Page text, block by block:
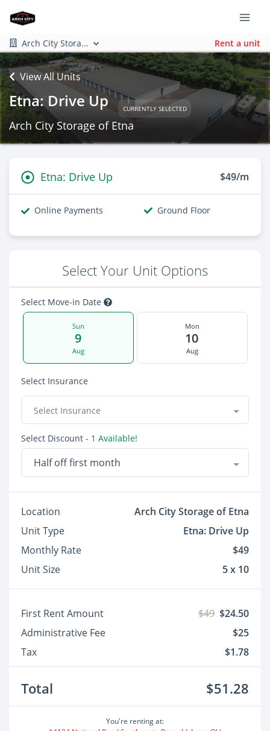
Arch City Stora... Rent a unit
View All Units
Etna: Drive Up CURRENTLY SELECTED
Arch City Storage of Etna
Etna: Drive Up $49/m
Online Payments Ground Floor
Select Your Unit Options
Select Move-in Date
Sun
9
Aug
Mon
10
Aug
Select Insurance
Select Insurance
Select Discount - 1 Available!
Half off first month
Location
Arch City Storage of Etna
Unit Type
Etna: Drive Up
Monthly Rate
$49
Unit Size
5 x 10
First Rent Amount $49 $24.50
Administrative Fee
$25
Tax
$1.78
Total $51.28
You're renting at: